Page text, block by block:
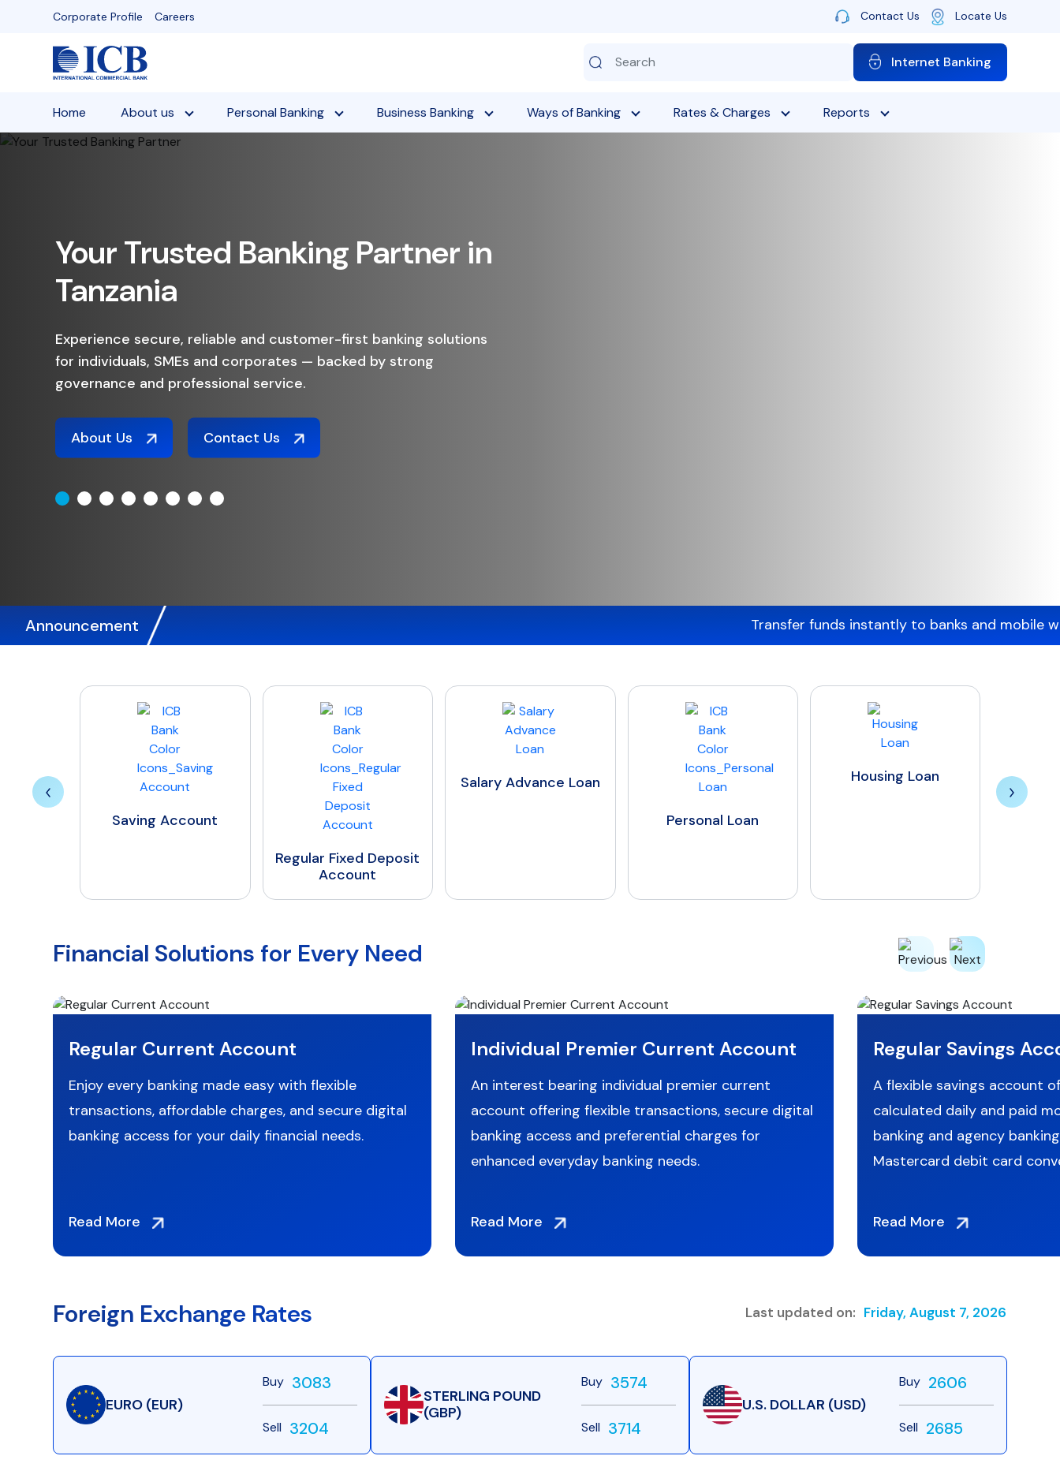
Corporate Profile Careers Contact Us Locate Us
Internet Banking
Home About us Personal Banking Business Banking Ways of Banking Rates & Charges Reports
Grow Your Savings with
Enjoy attractive interest rates, flexible maturity
options, and the peace of mind of saving with a
trusted bank.
Announcement Transfer funds instantly to banks and mobile wallets
Saving Account
Regular Fixed Deposit
Salary Advance Loan
Housing Loan
Insurance Premium
Financial Solutions for Every Need
Regular Current Account
Enjoy every banking made easy with flexible
transactions, affordable charges, and secure digital
banking access for your daily financial needs.
Read More
Individual Premier Current Account
An interest bearing individual premier current
account offering flexible transactions, secure digital
banking access and preferential charges for
enhanced everyday banking needs.
Read More
Regular Savings
A flexible savings account
calculated daily and paid
banking and agency
Mastercard debit card
Read More
Foreign Exchange Rates Last updated on: Friday, August 7, 2026
EURO (EUR)
Buy 3083
Sell 3204
STERLING POUND
(GBP)
Buy 3574
Sell 3714
U.S. DOLLAR (USD)
Buy 2606
Sell 2685